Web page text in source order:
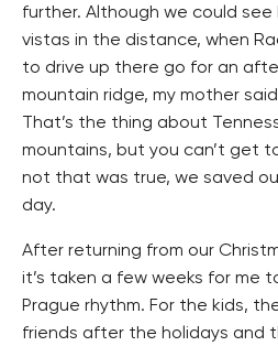
further. Although we could
vistas in the distance, when
to drive up there go for an
mountain ridge, my mother
That’s the thing about
mountains, but you can’t get
not that was true, we saved
day.
After returning from our
it’s taken a few weeks for me
Prague rhythm. For the kids,
friends after the holidays and